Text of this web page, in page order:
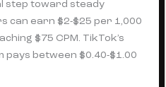
step toward steady
can earn $2-$25 per 1,000
$75 CPM. TikTok’s
between $0.40-$1.00